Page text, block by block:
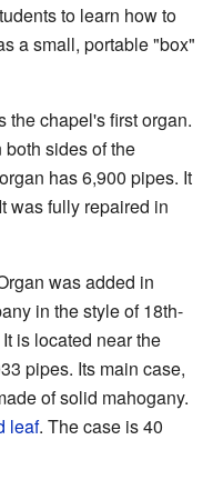
to learn how to
a small, portable "box"
the chapel's first organ.
sides of the
has 6,900 pipes. It
was fully repaired in
was added in
in the style of 18th-
is located near the
pipes. Its main case,
of solid mahogany.
leaf. The case is 40